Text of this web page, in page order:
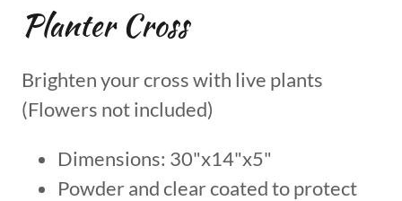
Planter Cross
Brighten your cross with live plants
(Flowers not included)
Dimensions: 30"x14"x5"
Powder and clear coated to protect